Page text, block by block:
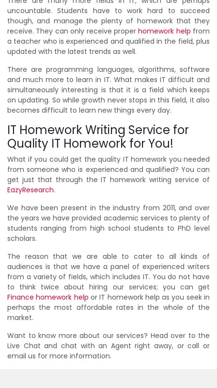
uncountable. Students have to work hard to succeed
though, and manage the plenty of homework that they
receive. They can only receive properhomework help from
a teacher who is experienced and qualified in the field, plus
updated with the latest trends as well.
There are programming languages, algorithms, software
and much more to learn in IT. What makes IT difficult and
simultaneously interesting is that it is a field which keeps
on updating. So while growth never stops in this field, it also
becomes difficult to learn new things every day.
IT Homework Writing Service for
Quality IT Homework for You!
What if you could get the quality IT homework you needed
from someone who is experienced and qualified? You can
get just that through the IT homework writing service of
EazyResearch.
We have been present in the industry from 2011, and over
the years we have provided academic services to plenty of
students ranging from high school students to PhD level
scholars.
The reason that we are able to cater to all kinds of
audiences is that we have a panel of experienced writers
from a variety of fields, which includes IT. You do not have
to think twice about hiring our services; you can get
Finance homework help or IT homework help as you seek in
perhaps the most affordable rates in the whole of the
market.
Want to know more about our services? Head over to the
Live Chat and chat with an Agent right away, or call or
email us for more information.